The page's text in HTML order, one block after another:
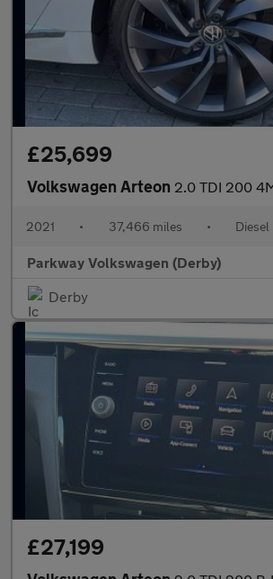
£25,699
Volkswagen Arteon 2.0 TDI 200 4MOTION R-Line
2021 • 37,466 miles • Diesel
Parkway Volkswagen (Derby)
Derby
£27,199